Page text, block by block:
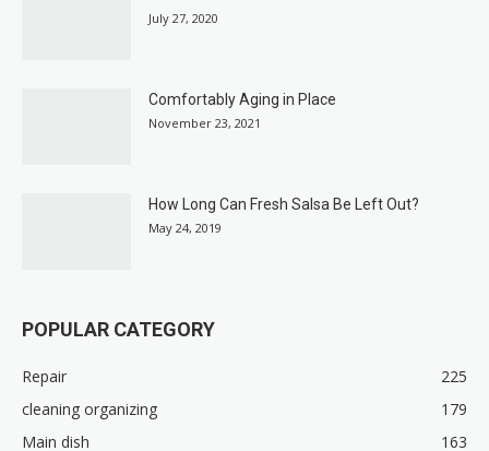
July 27, 2020
Comfortably Aging in Place
November 23, 2021
How Long Can Fresh Salsa Be Left Out?
May 24, 2019
POPULAR CATEGORY
Repair
225
cleaning organizing
179
Main dish
163